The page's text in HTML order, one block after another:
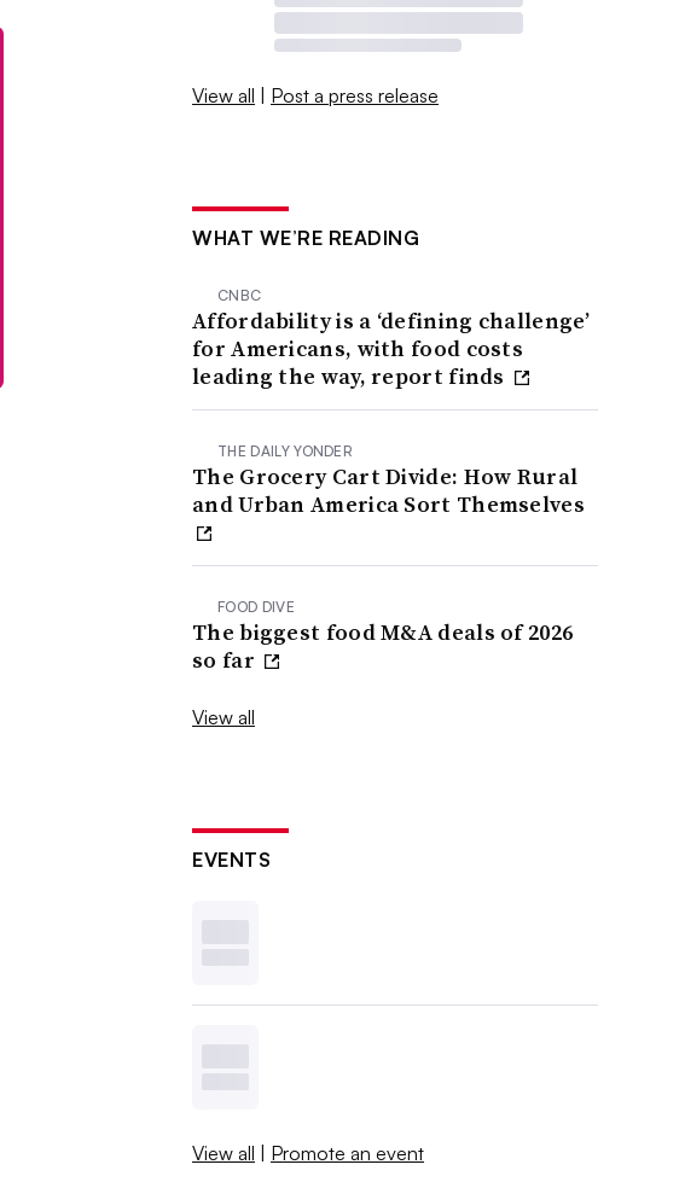
View all | Post a press release
WHAT WE’RE READING
CNBC
Affordability is a ‘defining challenge’
for Americans, with food costs
leading the way, report finds
THE DAILY YONDER
The Grocery Cart Divide: How Rural
and Urban America Sort Themselves
FOOD DIVE
The biggest food M&A deals of 2026
so far
View all
EVENTS
View all | Promote an event